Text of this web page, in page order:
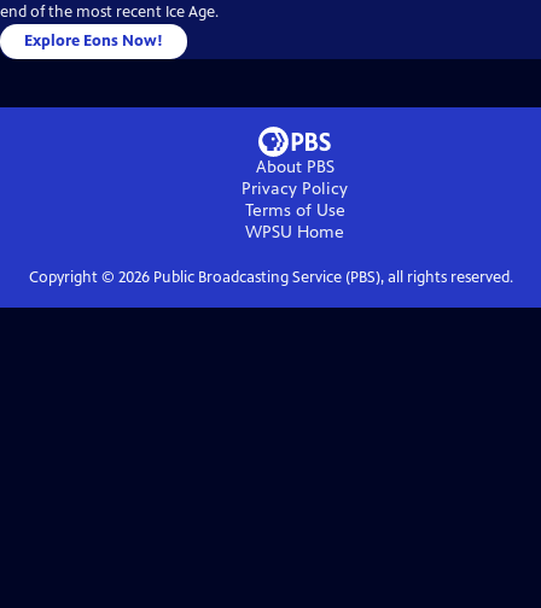
end of the most recent Ice Age.
Explore Eons Now!
About PBS
Privacy Policy
Terms of Use
WPSU Home
Copyright © 2026Public Broadcasting Service (PBS), all rights reserved.